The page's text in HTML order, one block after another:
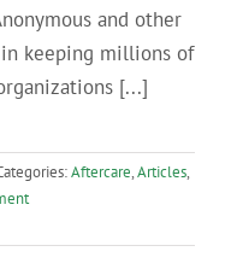
and other
keeping millions of
[...]
Aftercare,Articles,